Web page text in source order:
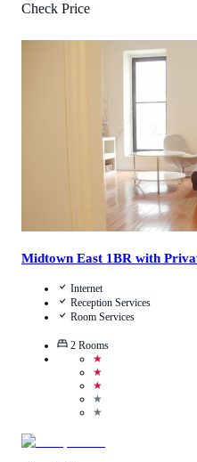
Check Price
Reviews)
Midtown East 1BR with
Internet
Reception Services
Room Services
2 Rooms
★
★
★
★
★